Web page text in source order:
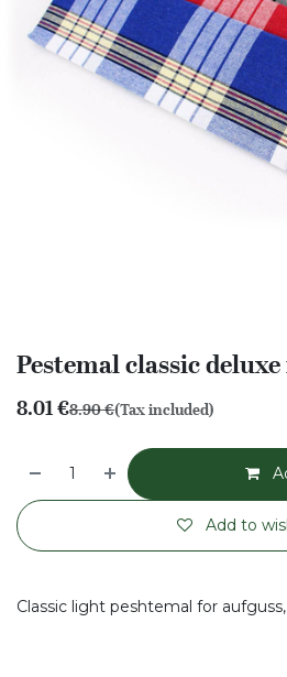
Pestemal classic deluxe
8.01€8.90€(Tax included)
Add to
Classic light peshtemal for